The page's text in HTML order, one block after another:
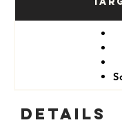
Details